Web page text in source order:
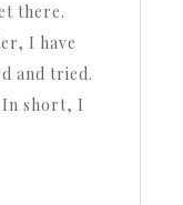
there.
I have
and tried.
In short, I